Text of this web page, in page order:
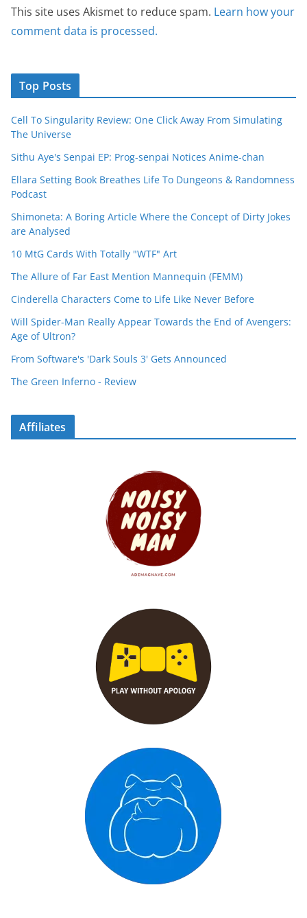
This site uses Akismet to reduce spam. Learn how your
comment data is processed.
Top Posts
Cell To Singularity Review: One Click Away From Simulating
The Universe
Sithu Aye's Senpai EP: Prog-senpai Notices Anime-chan
Ellara Setting Book Breathes Life To Dungeons & Randomness
Podcast
Shimoneta: A Boring Article Where the Concept of Dirty Jokes
are Analysed
10 MtG Cards With Totally "WTF" Art
The Allure of Far East Mention Mannequin (FEMM)
Cinderella Characters Come to Life Like Never Before
Will Spider-Man Really Appear Towards the End of Avengers:
Age of Ultron?
From Software's 'Dark Souls 3' Gets Announced
The Green Inferno - Review
Affiliates